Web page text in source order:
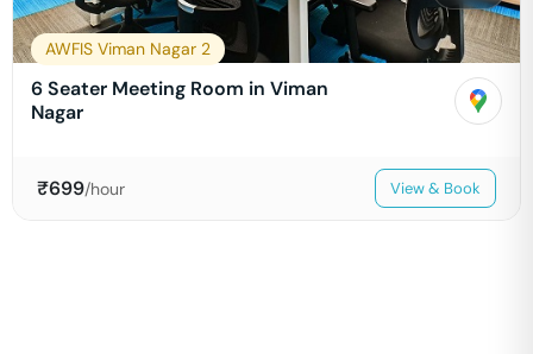
AWFIS Viman Nagar 2
6 Seater Meeting Room in Viman
Nagar
₹699/hour View & Book